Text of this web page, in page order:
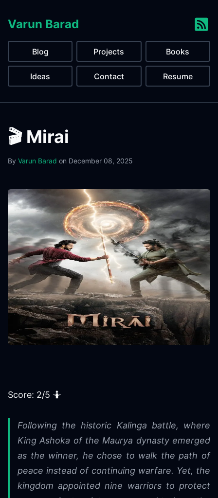
Varun Barad
Blog Projects Books
Ideas Contact Resume
🎬 Mirai
By Varun Barad on December 08, 2025
Score: 2/5 🤷️
Following the historic Kalinga battle, where
King Ashoka of the Maurya dynasty emerged
as the winner, he chose to walk the path of
peace instead of continuing warfare. Yet, the
kingdom appointed nine warriors to protect